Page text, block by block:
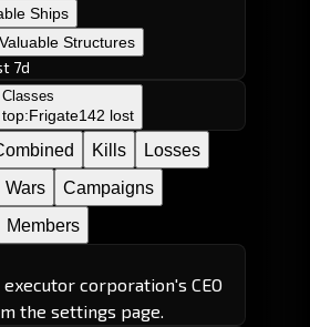
Ships
Structures
7d
Frigate142 lost
Kills
Losses
Wars
Campaigns
Members
corporation's CEO
the settings page.